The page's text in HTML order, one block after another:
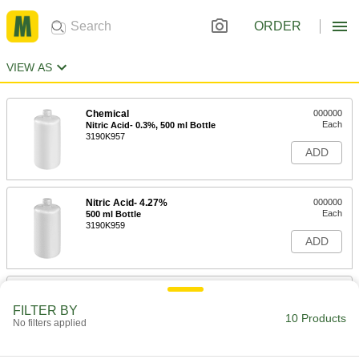
ORDER
VIEW AS
Chemical
Nitric Acid- 0.3%, 500 ml Bottle
3190K957
000000
Each
ADD
Nitric Acid- 4.27%
500 ml Bottle
3190K959
000000
Each
ADD
FILTER BY
No filters applied 10 Products